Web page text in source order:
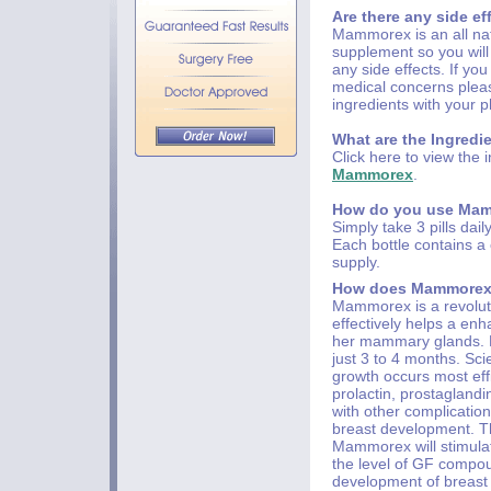
Are there any side
Mammorex is an all
supplement so you
any side effects. If
medical concerns
ingredients with your
What are the
Click here to view the
Mammorex.
How do you use
Simply take 3 pills
Each bottle contains a
supply.
How does
Mammorex is a
effectively helps a
her mammary
just 3 to 4 months.
growth occurs most
prolactin,
with other
breast development.
Mammorex will
the level of GF
development of breast